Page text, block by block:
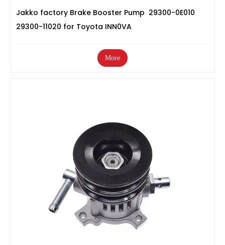
Jakko factory Brake Booster Pump 29300-0E010
29300-11020 for Toyota INN0VA
More